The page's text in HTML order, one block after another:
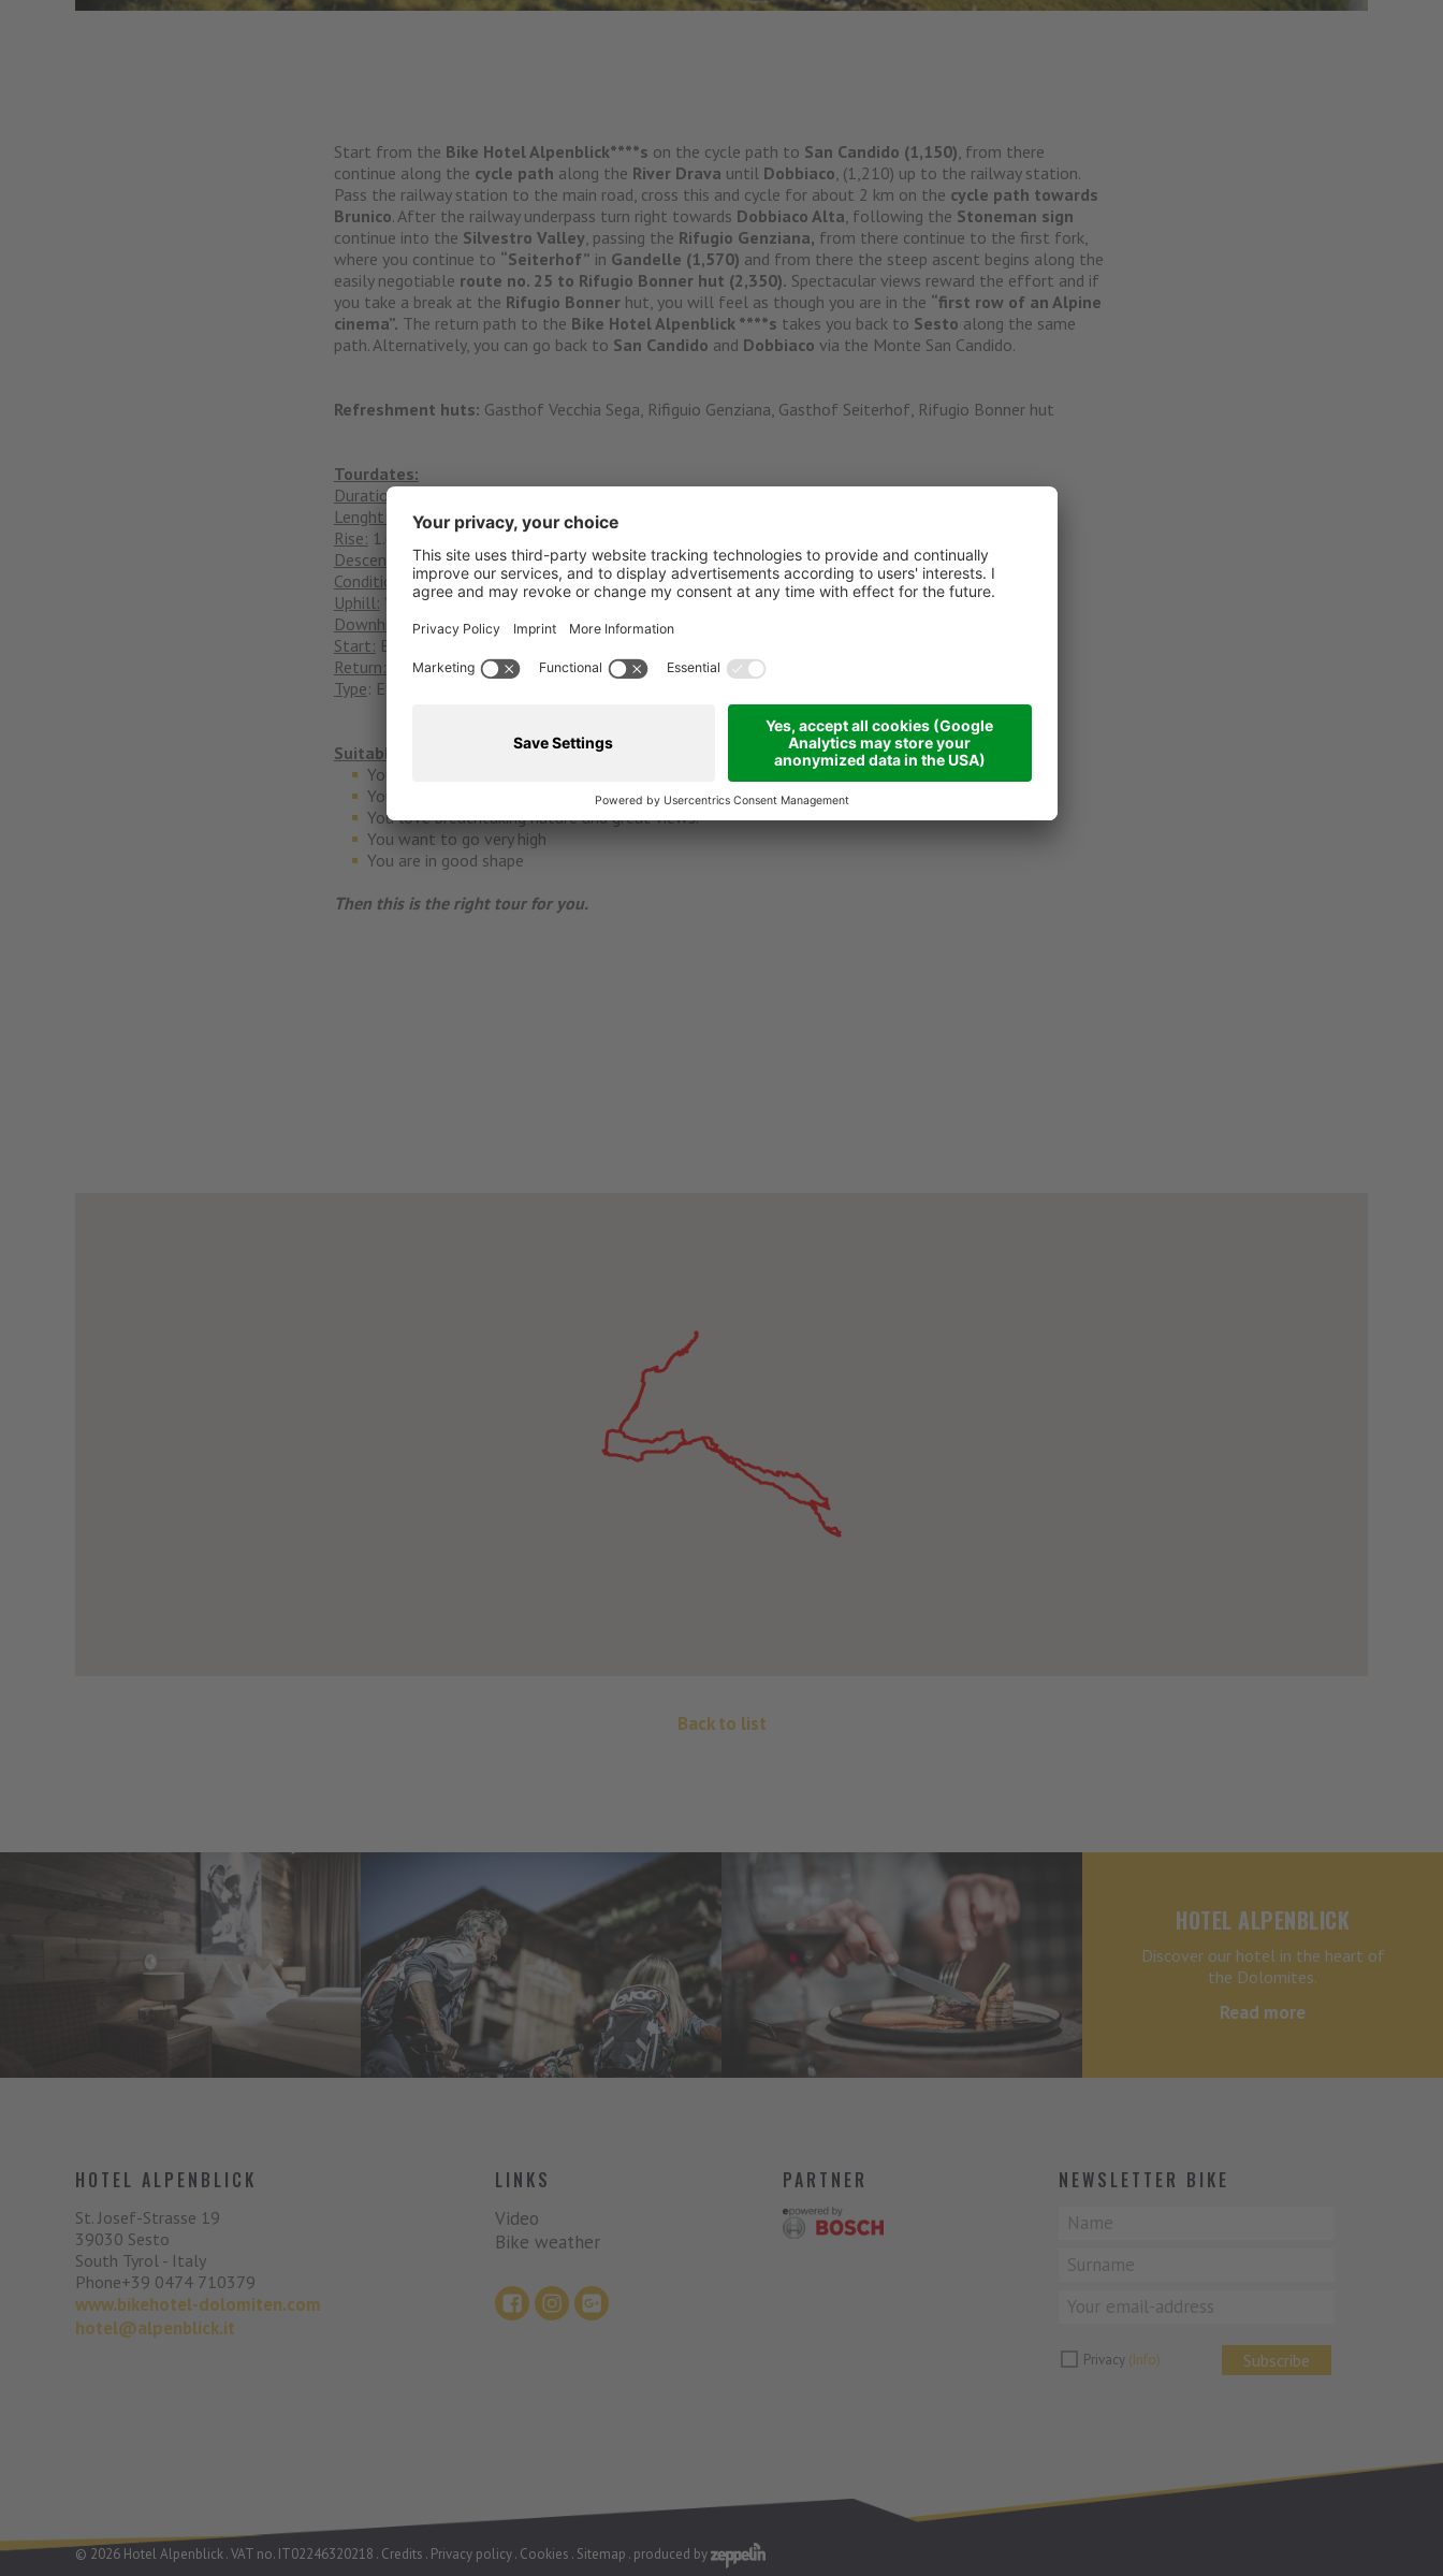
Start from the Bike Hotel Alpenblick****s on the cycle path to San Candido (1,150) , from there
continue along the cycle path along the River Drava until Dobbiaco , (1,210) up to the railway station.
Pass the railway station to the main road, cross this and cycle for about 2 km on the cycle path towards
Brunico. After the railway underpass turn right towards Dobbiaco Alta , following the Stoneman sign
continue into the Silvestro Valley, passing the Rifugio Genziana, from there continue to the first fork,
where you continue to “Seiterhof” in Gandelle (1,570) and from there the steep ascent begins along the
easily negotiable route no. 25 to Rifugio Bonner hut (2,350). Spectacular views reward the effort and if
you take a break at the Rifugio Bonnerhut, you will feel as though you are in the “first row of an Alpine
cinema”. The return path to the Bike Hotel Alpenblick ****s takes you back to Sesto along the same
path. Alternatively, you can go back to San Candido and Dobbiaco via the Monte San Candido.
Refreshment huts: Gasthof Vecchia Sega, Rifiguio Genziana, Gasthof Seiterhof, Rifugio Bonner hut
Tourdates:
Duration:
Lenght:
53 km
Rise: 1.600
Descent:
1.600m
Condition:
****
Uphill: ***
Downhill:
S0
Start: Bikehotel Alpenblick ****s
Return: Bikehotel Alpenblick ****s
Type: EMTB
Suitable for whom?
You have the technical requirements to ride very steep passages
You like to stop at a typical alpine hut.
You love breathtaking nature and great views.
You want to go very high
You are in good shape
Then this is the right tour for you.
Back to list
HOTEL ALPENBLICK
Discover our hotel in the heart of
the Dolomites.
Read more
HOTEL ALPENBLICK
St. Josef-Strasse 19
39030 Sesto
South Tyrol - Italy
Phone+39 0474 710379
www.bikehotel-dolomiten.com
hotel@alpenblick.it
LINKS
Video
Bike weather
PARTNER NEWSLETTER BIKE
Privacy (Info) Subscribe
© 2026 Hotel Alpenblick.VAT no. IT02246320218 . Credits . Privacy policy. Cookies . Sitemap . produced by